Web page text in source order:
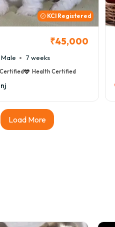
KCI Registered
₹45,000
Male 7 weeks
Health Certified
Load More